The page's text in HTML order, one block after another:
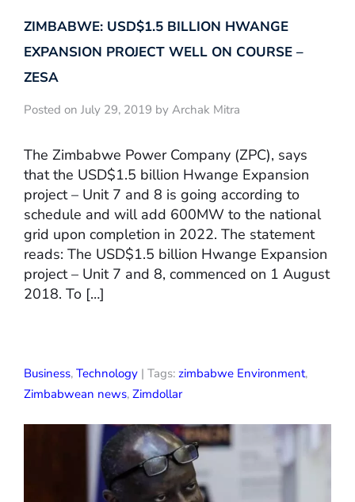
ZIMBABWE: USD$1.5 BILLION HWANGE
EXPANSION PROJECT WELL ON COURSE –
ZESA
Posted on July 29, 2019 by Archak Mitra
The Zimbabwe Power Company (ZPC), says
that the USD$1.5 billion Hwange Expansion
project – Unit 7 and 8 is going according to
schedule and will add 600MW to the national
grid upon completion in 2022. The statement
reads: The USD$1.5 billion Hwange Expansion
project – Unit 7 and 8, commenced on 1 August
2018. To […]
Business, Technology | Tags: zimbabwe Environment,
Zimbabwean news, Zimdollar